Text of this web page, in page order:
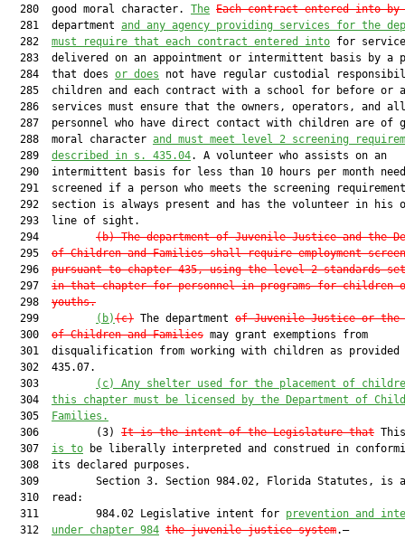
  280  good moral character.
The Each contract entered into
  281  department
and any agency providing services for the
  282
must require that each contract entered into for
283  delivered on an appointment or intermittent basis by a
  284  that does
or does not have regular custodial
285  children and each contract with a school for before or
  286  services must ensure that the owners, operators, and all
287  personnel who have direct contact with children are of
  288  moral character
and must meet level 2 screening
  289
described in s. 435.04. A volunteer who assists on an
290  intermittent basis for less than 10 hours per month
291  screened if a person who meets the screening
292  section is always present and has the volunteer in his
  293  line of sight.
  294
(b) The department of Juvenile Justice and the
  295
of Children and Families shall require employment
  296
pursuant to chapter 435, using the level 2 standards
  297
in that chapter for personnel in programs for children
  298
youths.
  299
(b)(c) The department of Juvenile Justice or the
  300
of Children and Families may grant exemptions from
301  disqualification from working with children as provided
  302  435.07.
  303
(c)
Any shelter used for the placement of
  304
this chapter must be licensed by the Department of
  305
Families.
  306         (3)
It is the intent of the Legislature that
  307
is to be liberally interpreted and construed in
  308  its declared purposes.
309         Section 3. Section 984.02, Florida Statutes, is
  310  read:
  311         984.02 Legislative intent for
prevention and
  312
under chapter 984 the juvenile justice system.—